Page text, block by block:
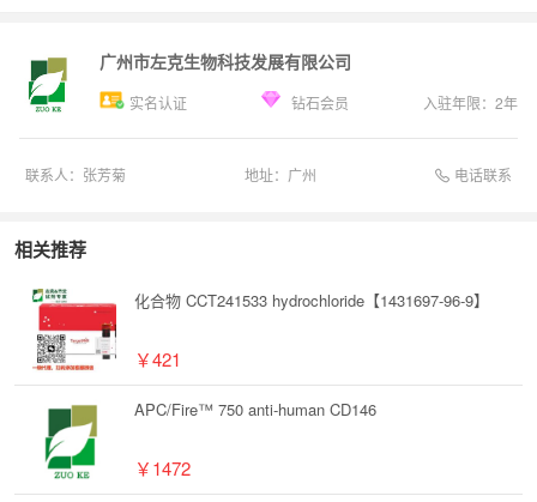
广州市左克生物科技发展有限公司
实名认证 钻石会员 入驻年限： 2年
联系人： 张芳菊 地址： 广州 电话联系
相关推荐
化合物 CCT241533 hydrochloride【1431697-96-9】
￥421
APC/Fire™ 750 anti-human CD146
￥1472